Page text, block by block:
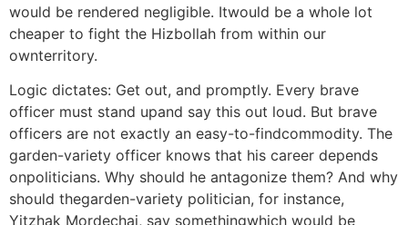
would be rendered negligible. Itwould be a whole lot
cheaper to fight the Hizbollah from within our
ownterritory.
Logic dictates: Get out, and promptly. Every brave
officer must stand upand say this out loud. But brave
officers are not exactly an easy-to-findcommodity. The
garden-variety officer knows that his career depends
onpoliticians. Why should he antagonize them? And why
should thegarden-variety politician, for instance,
Yitzhak Mordechai, say somethingwhich would be